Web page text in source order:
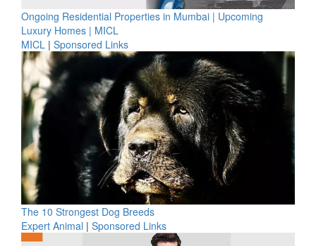
Ongoing Residential Properties in Mumbai | Upcoming
Luxury Homes | MICL
MICL | Sponsored Links
The 10 Strongest Dog Breeds
Expert Animal | Sponsored Links